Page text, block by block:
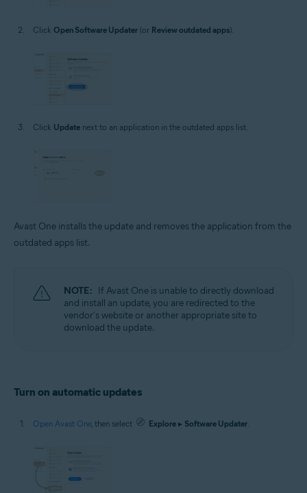
Click Open Software Updater (or Review outdated apps).
Click Update next to an application in the outdated apps list.
Avast One installs the update and removes the application from the
outdated apps list.
NOTE: If Avast One is unable to directly download
and install an update, you are redirected to the
vendor's website or another appropriate site to
download the update.
Turn on automatic updates
Open Avast One, then select Explore ▸ Software Updater